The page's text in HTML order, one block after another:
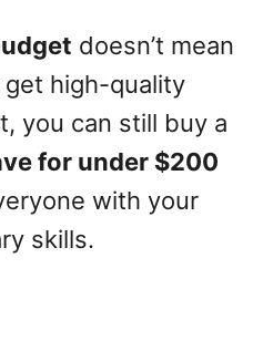
doesn’t mean
get high-quality
you can still buy a
for under $200
with your
skills.